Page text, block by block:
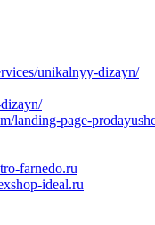
unikalnyy-dizayn/
landing-page-
farnedo.ru
ideal.ru